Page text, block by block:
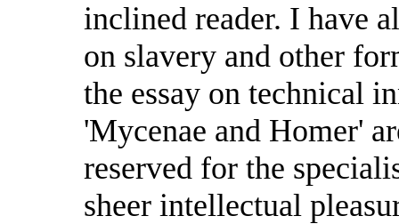
inclined reader. I have
on slavery and other
the essay on technical
'Mycenae and Homer'
reserved for the
sheer intellectual